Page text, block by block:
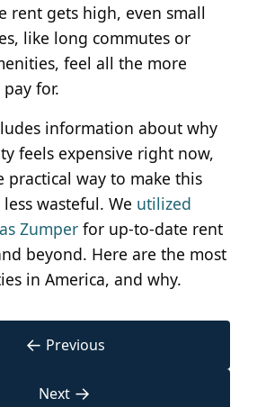
rent gets high, even small
like long commutes or
feel all the more
for.
information about why
feels expensive right now,
practical way to make this
wasteful. We utilized
Zumper for up-to-date rent
beyond. Here are the most
in America, and why.
← Previous
Next →